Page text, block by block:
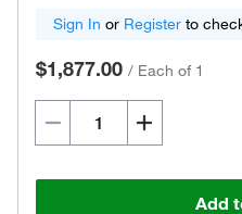
Sign In or Register to
$1,877.00 / Each of 1
Add